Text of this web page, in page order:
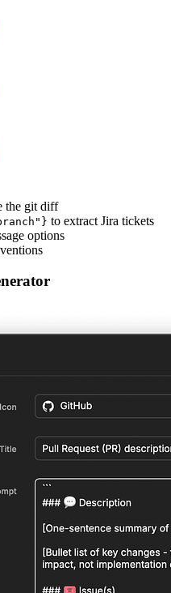
the git diff
to extract Jira tickets
options